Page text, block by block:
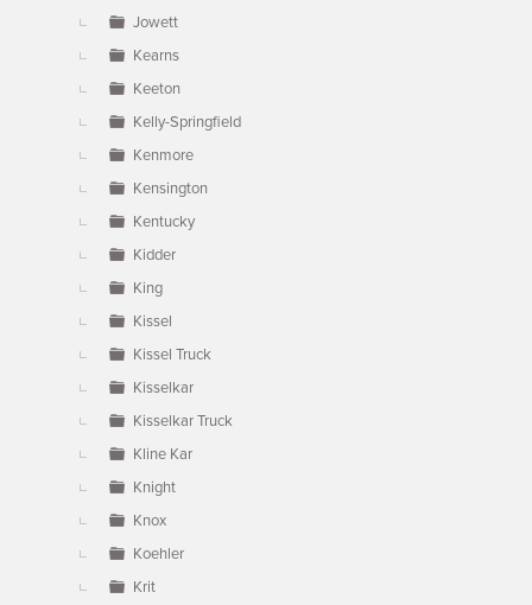
Jowett
Kearns
Keeton
Kelly-Springfield
Kenmore
Kensington
Kentucky
Kidder
King
Kissel
Kissel Truck
Kisselkar
Kisselkar Truck
Kline Kar
Knight
Knox
Koehler
Krit